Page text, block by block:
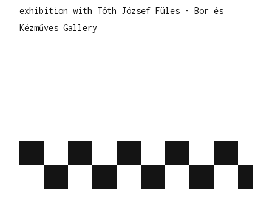
exhibition with Tóth József Füles - Bor és
Kézműves Gallery